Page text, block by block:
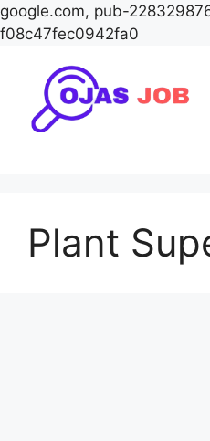
google.com, pub-
f08c47fec0942fa0
content
Plant